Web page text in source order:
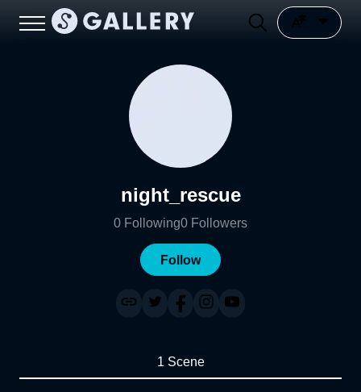
night_rescue
0 Following0 Followers
Follow
1 Scene